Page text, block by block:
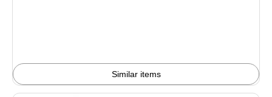
Similar items